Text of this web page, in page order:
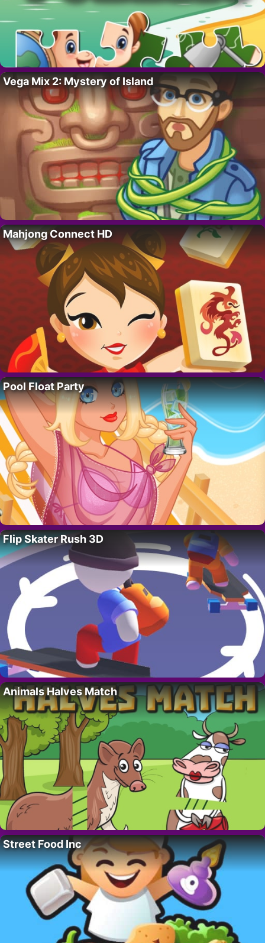
Vega Mix 2: Mystery of Island
Mahjong Connect HD
Pool Float Party
Flip Skater Rush 3D
Animals Halves Match
Street Food Inc